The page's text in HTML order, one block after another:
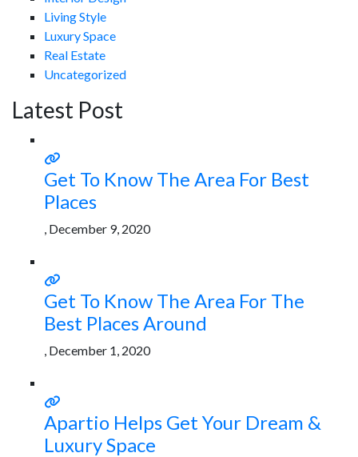
Living Style
Luxury Space
Real Estate
Uncategorized
Latest Post
Get To Know The Area For Best
Places
, December 9, 2020
Get To Know The Area For The
Best Places Around
, December 1, 2020
Apartio Helps Get Your Dream &
Luxury Space